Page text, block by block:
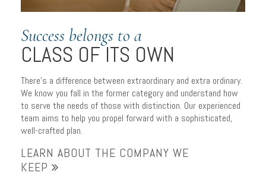
Success belongs to a
CLASS OF ITS OWN
There’s a difference between extraordinary and extra ordinary.
We know you fall in the former category and understand how
to serve the needs of those with distinction. Our experienced
team aims to help you propel forward with a sophisticated,
well-crafted plan.
LEARN ABOUT THE COMPANY WE
KEEP